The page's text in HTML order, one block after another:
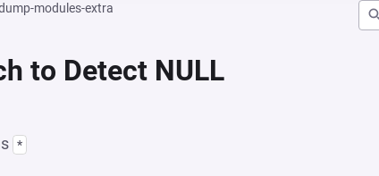
modules-extra
to Detect NULL
*